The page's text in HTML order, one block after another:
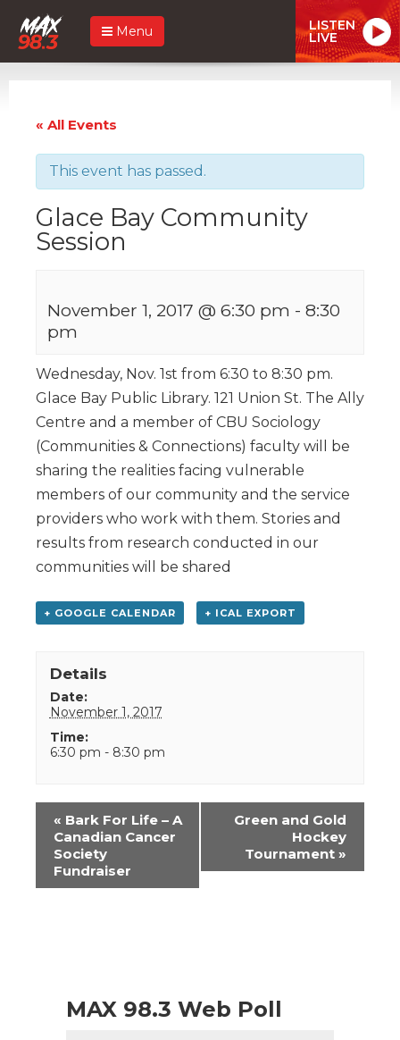
Menu LISTEN
LIVE
« All Events
This event has passed.
Glace Bay Community
Session
November 1, 2017 @ 6:30 pm - 8:30
pm
Wednesday, Nov. 1st from 6:30 to 8:30 pm.
Glace Bay Public Library. 121 Union St. The Ally
Centre and a member of CBU Sociology
(Communities & Connections) faculty will be
sharing the realities facing vulnerable
members of our community and the service
providers who work with them. Stories and
results from research conducted in our
communities will be shared
+ GOOGLE CALENDAR + ICAL EXPORT
Details
Date:
November 1, 2017
Time:
6:30 pm - 8:30 pm
Event
Navigation
« Bark For Life – A
Canadian Cancer
Society
Fundraiser
Green and Gold
Hockey
Tournament »
MAX 98.3 Web Poll